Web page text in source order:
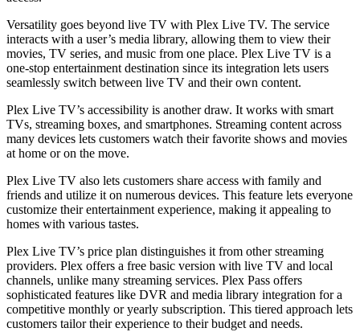
Versatility goes beyond live TV with Plex Live TV. The service
interacts with a user’s media library, allowing them to view their
movies, TV series, and music from one place. Plex Live TV is a
one-stop entertainment destination since its integration lets users
seamlessly switch between live TV and their own content.
Plex Live TV’s accessibility is another draw. It works with smart
TVs, streaming boxes, and smartphones. Streaming content across
many devices lets customers watch their favorite shows and movies
at home or on the move.
Plex Live TV also lets customers share access with family and
friends and utilize it on numerous devices. This feature lets everyone
customize their entertainment experience, making it appealing to
homes with various tastes.
Plex Live TV’s price plan distinguishes it from other streaming
providers. Plex offers a free basic version with live TV and local
channels, unlike many streaming services. Plex Pass offers
sophisticated features like DVR and media library integration for a
competitive monthly or yearly subscription. This tiered approach lets
customers tailor their experience to their budget and needs.